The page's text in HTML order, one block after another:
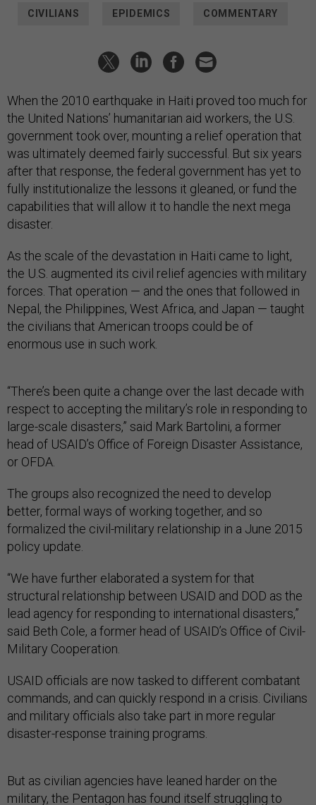
CIVILIANS EPIDEMICS COMMENTARY
When the 2010 earthquake in Haiti proved too much for
the United Nations’ humanitarian aid workers, the U.S.
government took over, mounting a relief operation that
was ultimately deemed fairly successful. But six years
after that response, the federal government has yet to
fully institutionalize the lessons it gleaned, or fund the
capabilities that will allow it to handle the next mega
disaster.
As the scale of the devastation in Haiti came to light,
the U.S. augmented its civil relief agencies with military
forces. That operation — and the ones that followed in
Nepal, the Philippines, West Africa, and Japan — taught
the civilians that American troops could be of
enormous use in such work.
“There’s been quite a change over the last decade with
respect to accepting the military’s role in responding to
large-scale disasters,” said Mark Bartolini, a former
head of USAID’s Office of Foreign Disaster Assistance,
or OFDA.
The groups also recognized the need to develop
better, formal ways of working together, and so
formalized the civil-military relationship in a June 2015
policy update.
“We have further elaborated a system for that
structural relationship between USAID and DOD as the
lead agency for responding to international disasters,”
said Beth Cole, a former head of USAID’s Office of Civil-
Military Cooperation.
USAID officials are now tasked to different combatant
commands, and can quickly respond in a crisis. Civilians
and military officials also take part in more regular
disaster-response training programs.
But as civilian agencies have leaned harder on the
military, the Pentagon has found itself struggling to